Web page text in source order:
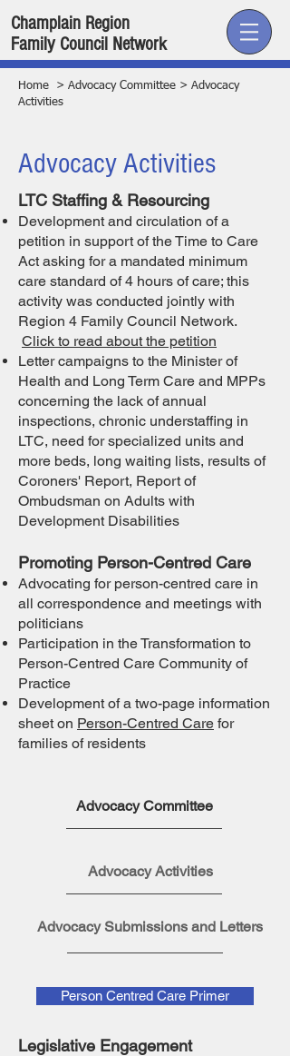
Champlain Region
Family Council Network
Home > Advocacy Committee > Advocacy
Activities
Advocacy Activities
LTC Staffing & Resourcing
Development and circulation of a
petition in support of the Time to Care
Act asking for a mandated minimum
care standard of 4 hours of care; this
activity was conducted jointly with
Region 4 Family Council Network.
Click to read about the petition
Letter campaigns to the Minister of
Health and Long Term Care and MPPs
concerning the lack of annual
inspections, chronic understaffing in
LTC, need for specialized units and
more beds, long waiting lists, results of
Coroners' Report, Report of
Ombudsman on Adults with
Development Disabilities
Promoting Person-Centred Care
Advocating for person-centred care in
all correspondence and meetings with
politicians
Participation in the Transformation to
Person-Centred Care Community of
Practice
Development of a two-page information
sheet on Person-Centred Care for
families of residents
Advocacy Committee
Advocacy Activities
Advocacy Submissions and Letters
Person Centred Care Primer
Legislative Engagement